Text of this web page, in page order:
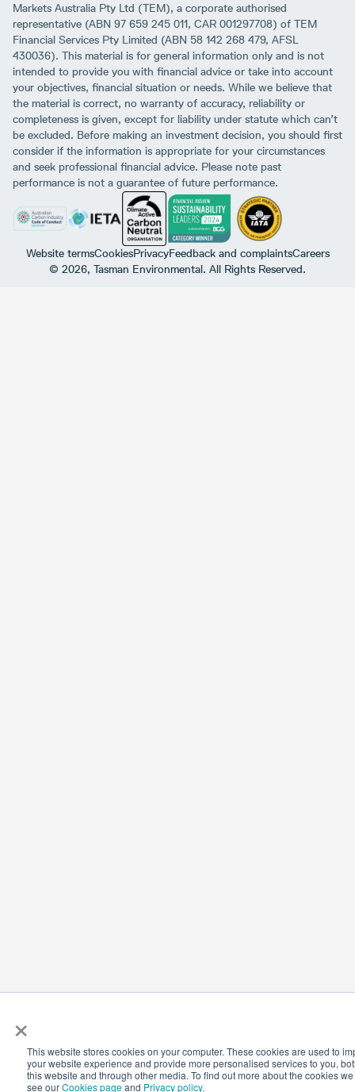
×
This website stores cookies on your computer. These cookies are used to
your website experience and provide more personalised services to you,
this website and through other media. To find out more about the cookies
see ourCookies pageand Privacy policy.
Markets Australia Pty Ltd (TEM), a corporate authorised
representative (ABN 97 659 245 011, CAR 001297708) of TEM
Financial Services Pty Limited (ABN 58 142 268 479, AFSL
430036). This material is for general information only and is not
intended to provide you with financial advice or take into account
your objectives, financial situation or needs. While we believe that
the material is correct, no warranty of accuracy, reliability or
completeness is given, except for liability under statute which can’t
be excluded. Before making an investment decision, you should first
consider if the information is appropriate for your circumstances
and seek professional financial advice. Please note past
performance is not a guarantee of future performance.
Website termsCookiesPrivacyFeedback and complaintsCareers
© 2026, Tasman Environmental. All Rights Reserved.